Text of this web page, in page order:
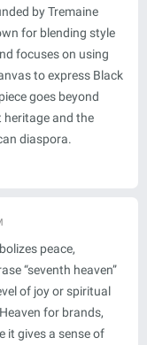
by Tremaine
for blending style
focuses on using
to express Black
goes beyond
heritage and the
diaspora.
peace,
“seventh heaven”
of joy or spiritual
for brands,
it gives a sense of